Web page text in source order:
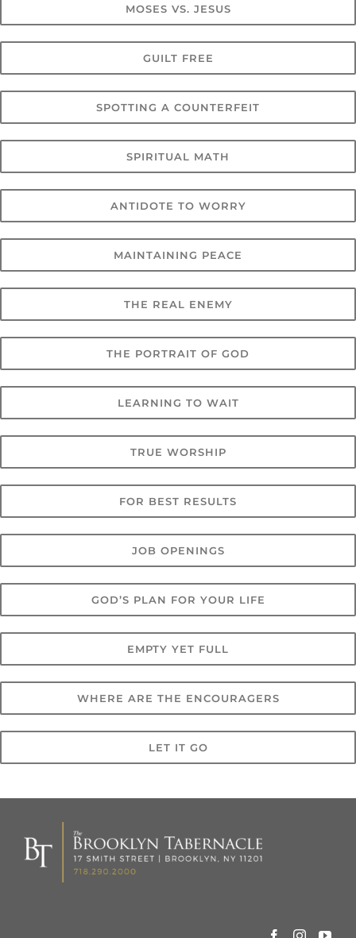
MOSES VS. JESUS
GUILT FREE
SPOTTING A COUNTERFEIT
SPIRITUAL MATH
ANTIDOTE TO WORRY
MAINTAINING PEACE
THE REAL ENEMY
THE PORTRAIT OF GOD
LEARNING TO WAIT
TRUE WORSHIP
FOR BEST RESULTS
JOB OPENINGS
GOD’S PLAN FOR YOUR LIFE
EMPTY YET FULL
WHERE ARE THE ENCOURAGERS
LET IT GO